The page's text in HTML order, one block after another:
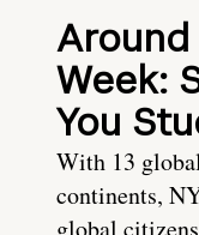
Week:
You
With 13
continents,
global